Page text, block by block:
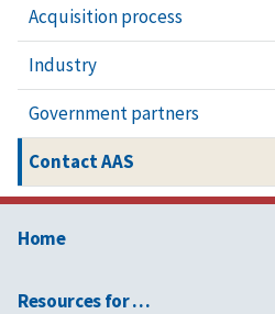
Acquisition process
Industry
Government partners
Contact AAS
Home
Resources for …